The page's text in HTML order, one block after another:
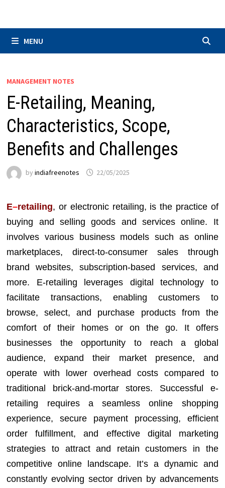
MENU
MANAGEMENT NOTES
E-Retailing, Meaning,
Characteristics, Scope,
Benefits and Challenges
byindiafreenotes 22/05/2025
E–retailing, or electronic retailing, is the practice of
buying and selling goods and services online. It
involves various business models such as online
marketplaces, direct-to-consumer sales through
brand websites, subscription-based services, and
more. E-retailing leverages digital technology to
facilitate transactions, enabling customers to
browse, select, and purchase products from the
comfort of their homes or on the go. It offers
businesses the opportunity to reach a global
audience, expand their market presence, and
operate with lower overhead costs compared to
traditional brick-and-mortar stores. Successful e-
retailing requires a seamless online shopping
experience, secure payment processing, efficient
order fulfillment, and effective digital marketing
strategies to attract and retain customers in the
competitive online landscape. It’s a dynamic and
constantly evolving sector driven by advancements